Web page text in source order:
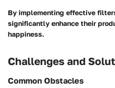
By implementing effective
significantly enhance their
happiness.
Challenges and
Common Obstacles